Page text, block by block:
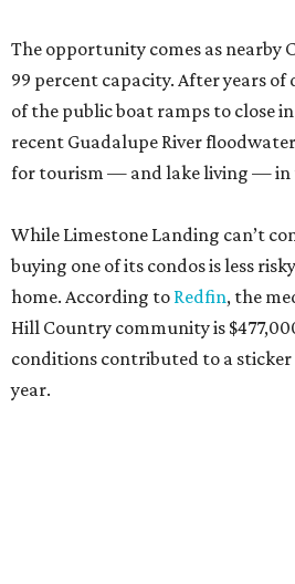
The opportunity comes as nearby
99 percent capacity. After years of
of the public boat ramps to close
recent Guadalupe River
for tourism — and lake living — in
While Limestone Landing can’t
buying one of its condos is less
home. According to Redfin, the
Hill Country community is
conditions contributed to a
year.